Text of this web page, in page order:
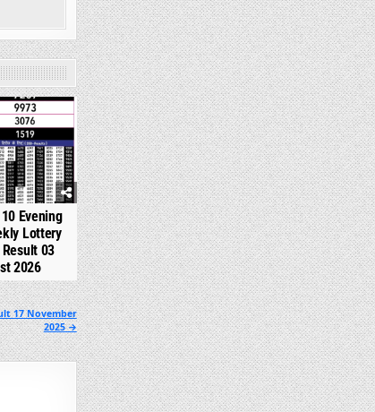
Evening
Lottery
03
2026
17 November
2025 →